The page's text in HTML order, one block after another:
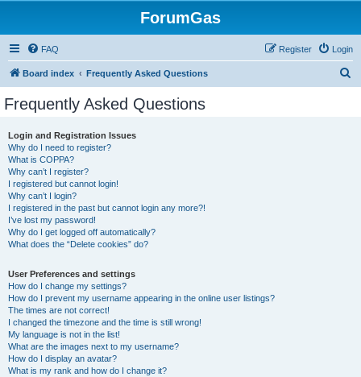
ForumGas
FAQ Login
Register
Board index Frequently Asked Questions
Frequently Asked Questions
Login and Registration Issues
Why do I need to register?
What is COPPA?
Why can’t I register?
I registered but cannot login!
Why can’t I login?
I registered in the past but cannot login any more?!
I’ve lost my password!
Why do I get logged off automatically?
What does the “Delete cookies” do?
User Preferences and settings
How do I change my settings?
How do I prevent my username appearing in the online user listings?
The times are not correct!
I changed the timezone and the time is still wrong!
My language is not in the list!
What are the images next to my username?
How do I display an avatar?
What is my rank and how do I change it?